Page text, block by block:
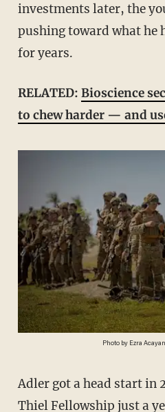
investments later, the
pushing toward what he
for years.
RELATED: Bioscience
to chew harder — and
Photo by Ezra
Adler got a head start in 2023, acquiring a
Thiel Fellowship just a